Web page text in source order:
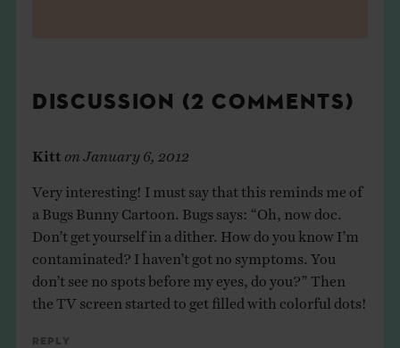
DISCUSSION (2 COMMENTS)
Kitt January 6, 2012
Very interesting! I must say that this reminds me of
a Bugs Bunny Cartoon. Bugs says: “Oh, now doc.
Don’t get yourself in a dither. How do you know I’m
contaminated? I haven’t got no symptoms. You
don’t see no spots before my eyes, do you?” Then
the TV screen started to get filled with colorful dots!
Reply